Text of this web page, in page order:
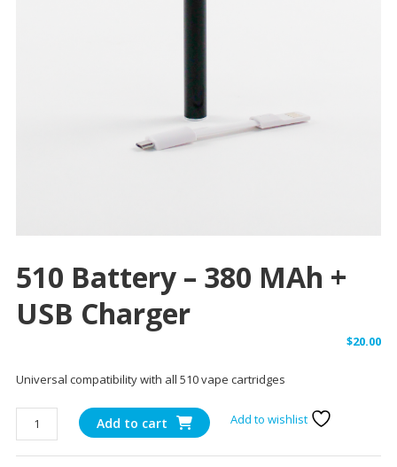
510 Battery – 380 MAh +
USB Charger
$20.00
Universal compatibility with all 510 vape cartridges
battery
-
Add to cart Add to wishlist